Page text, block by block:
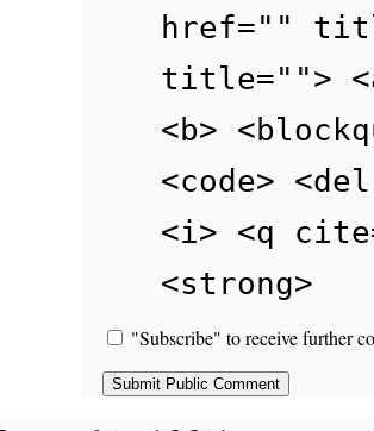
href=""
title="">
<b>
<code>
<i> <q
<strong>
"Subscribe" to receive further